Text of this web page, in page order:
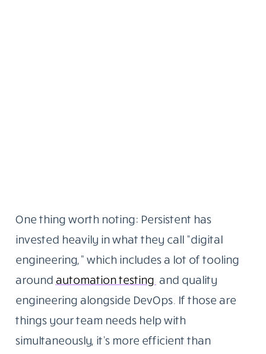
One thing worth noting: Persistent has
invested heavily in what they call “digital
engineering,” which includes a lot of tooling
around automation testing and quality
engineering alongside DevOps. If those are
things your team needs help with
simultaneously, it’s more efficient than